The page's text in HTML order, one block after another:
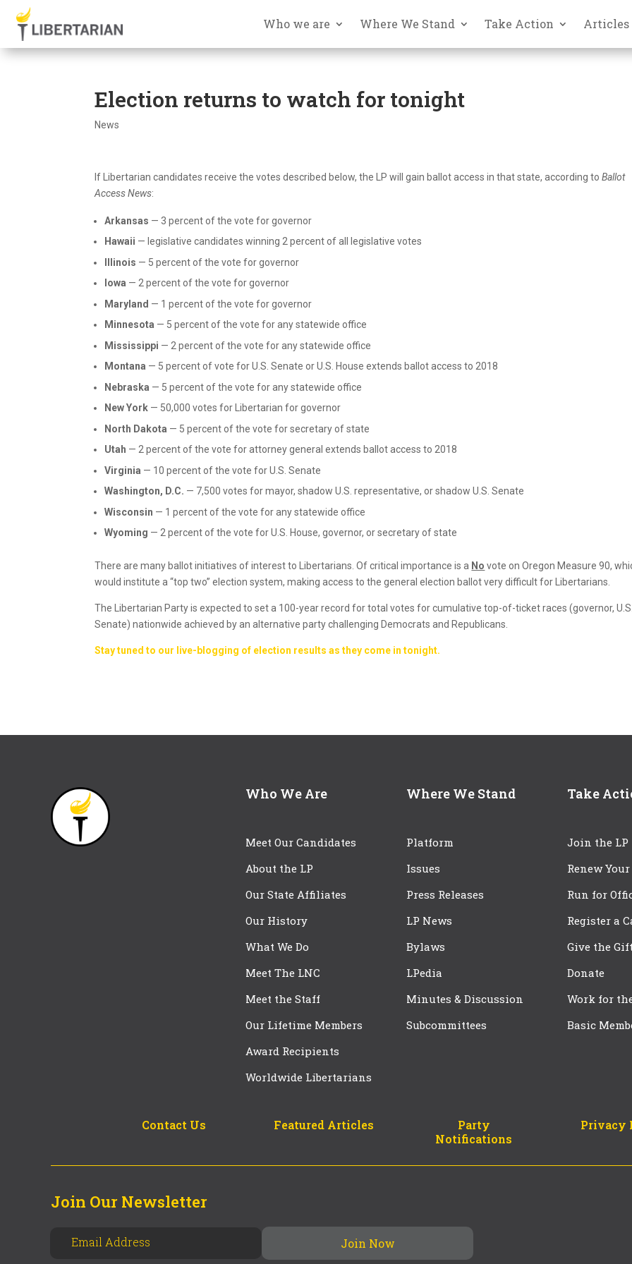
Who we are Where We Stand Take Action Articles
Election returns to watch for tonight
News
If Libertarian candidates receive the votes described below, the LP will gain ballot access in that state, according toBallot
Access News:
Arkansas — 3 percent of the vote for governor
Hawaii — legislative candidates winning 2 percent of all legislative votes
Illinois — 5 percent of the vote for governor
Iowa — 2 percent of the vote for governor
Maryland — 1 percent of the vote for governor
Minnesota — 5 percent of the vote for any statewide office
Mississippi — 2 percent of the vote for any statewide office
Montana — 5 percent of vote for U.S. Senate or U.S. House extends ballot access to 2018
Nebraska — 5 percent of the vote for any statewide office
New York — 50,000 votes for Libertarian for governor
North Dakota — 5 percent of the vote for secretary of state
Utah — 2 percent of the vote for attorney general extends ballot access to 2018
Virginia — 10 percent of the vote for U.S. Senate
Washington, D.C. — 7,500 votes for mayor, shadow U.S. representative, or shadow U.S. Senate
Wisconsin — 1 percent of the vote for any statewide office
Wyoming — 2 percent of the vote for U.S. House, governor, or secretary of state
There are many ballot initiatives of interest to Libertarians. Of critical importance is a No vote on Oregon Measure 90,
would institute a “top two” election system, making access to the general election ballot very difficult for Libertarians.
The Libertarian Party is expected to set a 100-year record for total votes for cumulative top-of-ticket races (governor,
Senate) nationwide achieved by an alternative party challenging Democrats and Republicans.
Stay tuned to our live-blogging of election results as they come in tonight.
Who We Are
Meet Our Candidates
About the LP
Our State Affiliates
Our History
What We Do
Meet The LNC
Meet the Staff
Our Lifetime Members
Award Recipients
Worldwide Libertarians
Where We Stand
Platform
Issues
Press Releases
LP News
Bylaws
LPedia
Minutes & Discussion
Subcommittees
Take
Join the LP
Renew
Run for
Register a
Give the
Donate
Work for
Basic
Contact Us Featured Articles
Party
Notifications
Privacy
Join Our Newsletter